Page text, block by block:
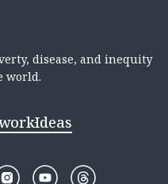
disease, and inequity
world.
Ideas